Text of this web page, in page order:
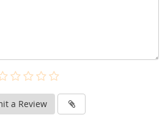
a Review